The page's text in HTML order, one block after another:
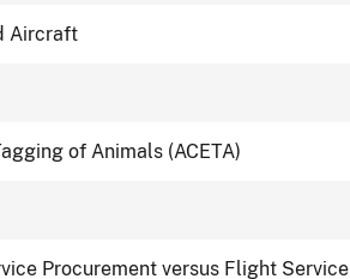
Aircraft
of Animals (ACETA)
Procurement versus Flight Service